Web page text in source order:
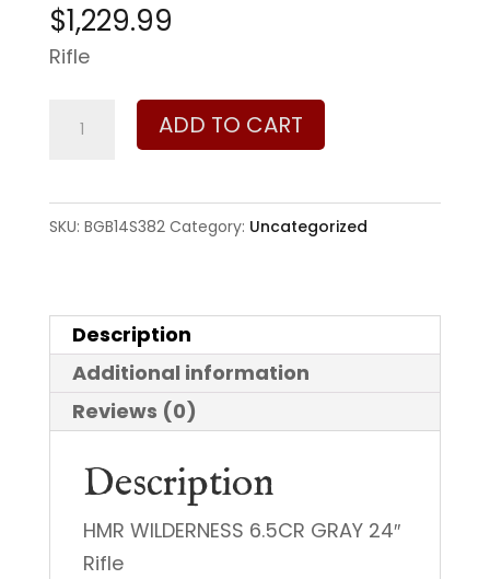
$1,229.99
Rifle
ADD TO CART
SKU: BGB14S382 Category: Uncategorized
Description
Additional information
Reviews (0)
Description
HMR WILDERNESS 6.5CR GRAY 24″
Rifle